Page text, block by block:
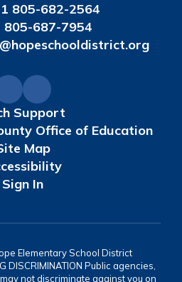
805-682-2564
805-687-7954
Support
Office of Education
Map
Sign In
Elementary School District
DISCRIMINATION Public agencies,
not discriminate against you on